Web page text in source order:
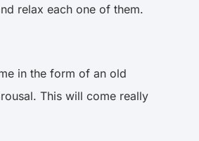
relax each one of them.
in the form of an old
This will come really